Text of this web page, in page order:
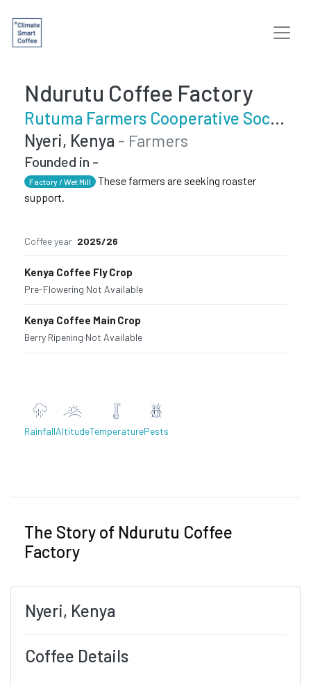
Ndurutu Coffee Factory
Rutuma Farmers Cooperative Society
Nyeri, Kenya - Farmers
Founded in -
Factory / Wet Mill
These farmers are seeking roaster
support.
Coffee year 2025/26
Kenya Coffee Fly Crop
Pre-Flowering·Not Available
Kenya Coffee Main Crop
Berry Ripening·Not Available
RainfallAltitudeTemperaturePests
The Story of Ndurutu Coffee
Factory
Nyeri, Kenya
Coffee Details